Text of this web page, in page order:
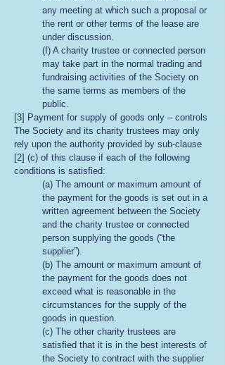
any meeting at which such a proposal or
the rent or other terms of the lease are
under discussion.
(f) A charity trustee or connected person
may take part in the normal trading and
fundraising activities of the Society on
the same terms as members of the
public.
[3] Payment for supply of goods only – controls
The Society and its charity trustees may only
rely upon the authority provided by sub-clause
[2] (c) of this clause if each of the following
conditions is satisfied:
(a) The amount or maximum amount of
the payment for the goods is set out in a
written agreement between the Society
and the charity trustee or connected
person supplying the goods (“the
supplier”).
(b) The amount or maximum amount of
the payment for the goods does not
exceed what is reasonable in the
circumstances for the supply of the
goods in question.
(c) The other charity trustees are
satisfied that it is in the best interests of
the Society to contract with the supplier